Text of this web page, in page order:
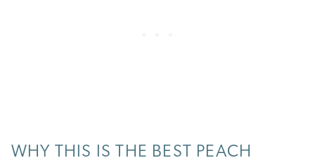
WHY THIS IS THE BEST PEACH